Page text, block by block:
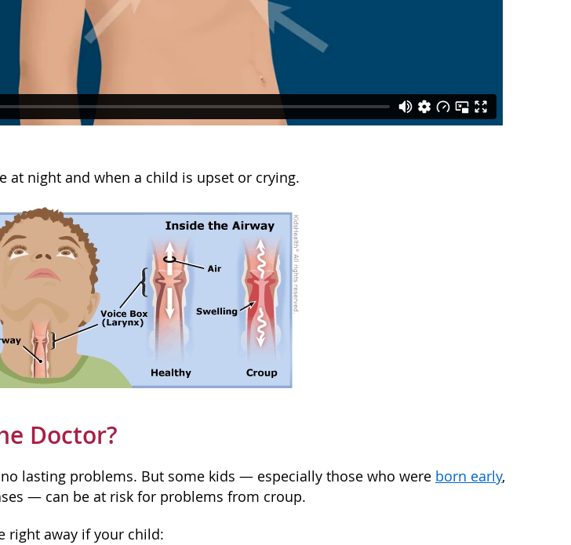
at night and when a child is upset or crying.
Doctor?
lasting problems. But some kids — especially those who were born early,
— can be at risk for problems from croup.
right away if your child: